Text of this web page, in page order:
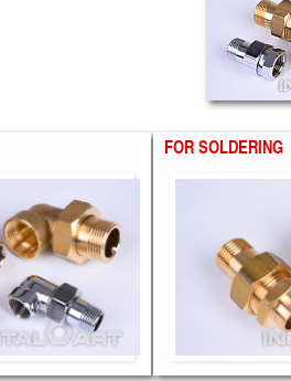
FOR SOLDERING